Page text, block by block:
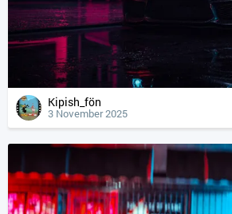
Kipish_fön
3 November 2025